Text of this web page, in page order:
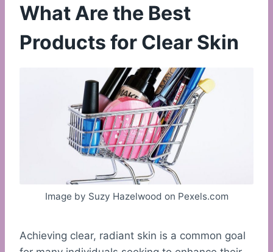
What Are the Best
Products for Clear Skin
Image by Suzy Hazelwood on Pexels.com
Achieving clear, radiant skin is a common goal